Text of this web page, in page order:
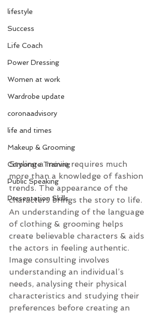
lifestyle
Success
Life Coach
Power Dressing
Women at work
Wardrobe update
coronaadvisory
life and times
Makeup & Grooming
Corporate Training
Public Speaking
Presentation Skills
Styling a movie requires much
more than a knowledge of fashion
trends. The appearance of the
characters brings the story to life.
An understanding of the language
of clothing & grooming helps
create believable characters & aids
the actors in feeling authentic.
Image consulting involves
understanding an individual’s
needs, analysing their physical
characteristics and studying their
preferences before creating an